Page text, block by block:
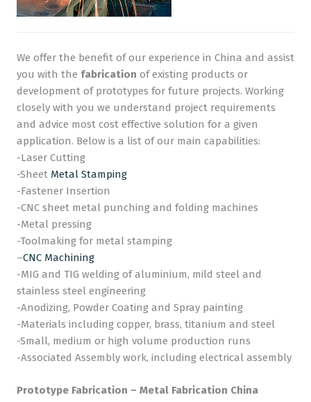
We offer the benefit of our experience in China and assist
you with the fabrication of existing products or
development of prototypes for future projects. Working
closely with you we understand project requirements
and advice most cost effective solution for a given
application. Below is a list of our main capabilities:
-Laser Cutting
-Sheet Metal Stamping
-Fastener Insertion
-CNC sheet metal punching and folding machines
-Metal pressing
-Toolmaking for metal stamping
–CNC Machining
-MIG and TIG welding of aluminium, mild steel and
stainless steel engineering
-Anodizing, Powder Coating and Spray painting
-Materials including copper, brass, titanium and steel
-Small, medium or high volume production runs
-Associated Assembly work, including electrical assembly
Prototype Fabrication – Metal Fabrication China